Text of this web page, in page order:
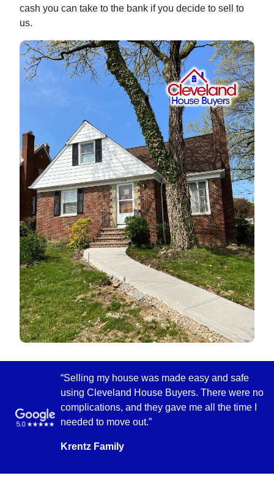
cash you can take to the bank if you decide to sell to
us.
“Selling my house was made easy and safe
using Cleveland House Buyers. There were no
complications, and they gave me all the time I
needed to move out.”
Krentz Family